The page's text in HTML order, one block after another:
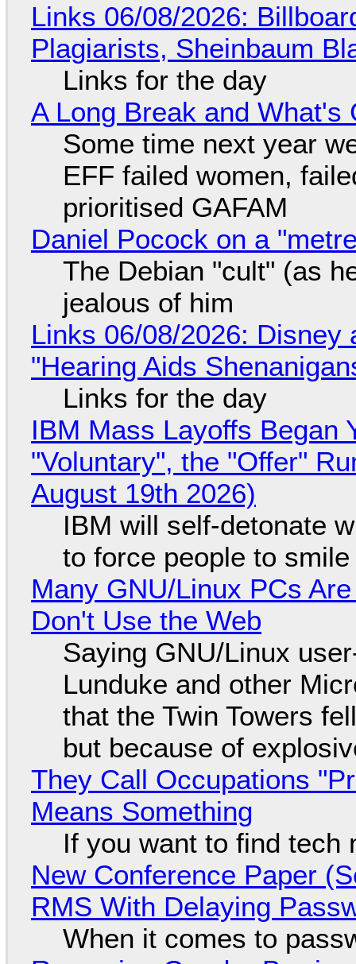
Links 06/08/2026:
Plagiarists, Sheinbaum
Links for the day
A Long Break and What's
Some time next year
EFF failed women,
prioritised GAFAM
Daniel Pocock on a
The Debian "cult" (as
jealous of him
Links 06/08/2026: Disney
"Hearing Aids
Links for the day
IBM Mass Layoffs Began
"Voluntary", the "Offer"
August 19th 2026)
IBM will self-detonate
to force people to smile
Many GNU/Linux PCs
Don't Use the Web
Saying GNU/Linux
Lunduke and other
that the Twin Towers
but because of
They Call Occupations
Means Something
If you want to find tech
New Conference Paper
RMS With Delaying
When it comes to